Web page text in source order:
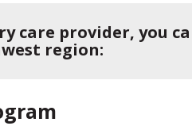
care provider, you
region: